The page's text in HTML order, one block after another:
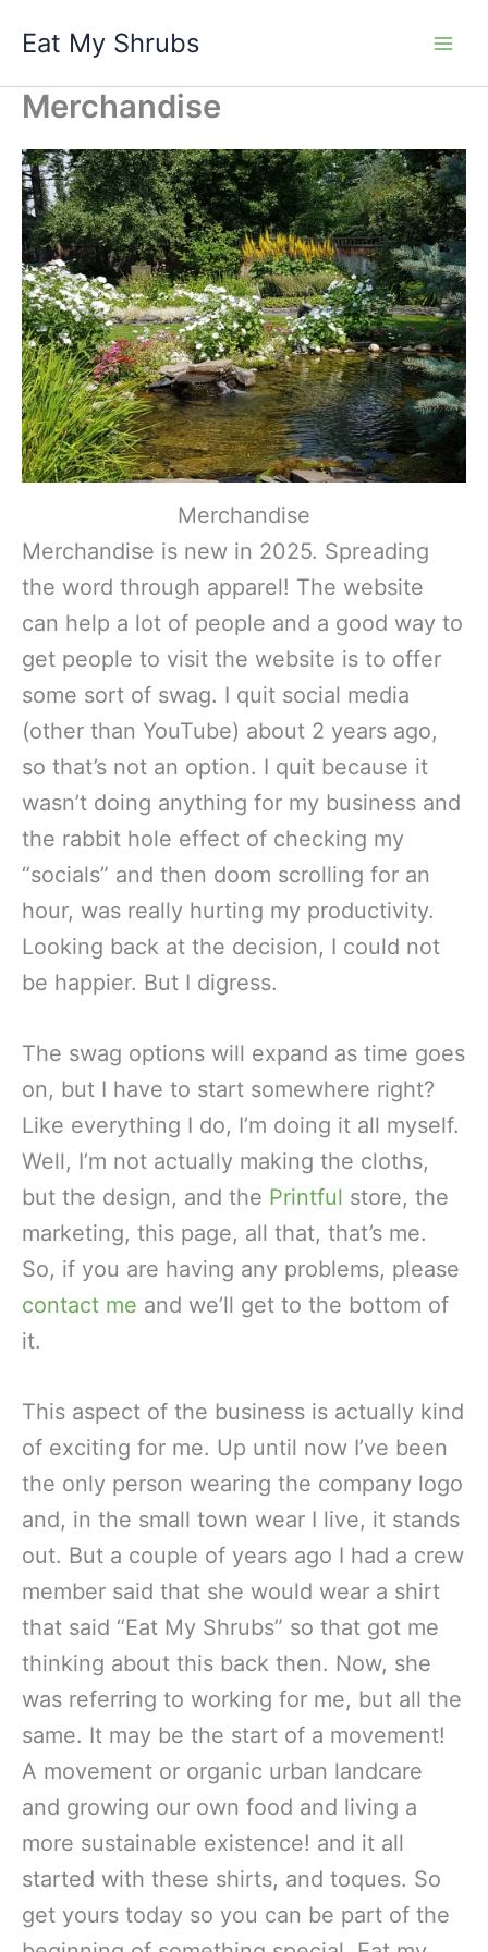
Eat My Shrubs
Merchandise
Merchandise
Merchandise is new in 2025. Spreading
the word through apparel! The website
can help a lot of people and a good way to
get people to visit the website is to offer
some sort of swag. I quit social media
(other than YouTube) about 2 years ago,
so that’s not an option. I quit because it
wasn’t doing anything for my business and
the rabbit hole effect of checking my
“socials” and then doom scrolling for an
hour, was really hurting my productivity.
Looking back at the decision, I could not
be happier. But I digress.
The swag options will expand as time goes
on, but I have to start somewhere right?
Like everything I do, I’m doing it all myself.
Well, I’m not actually making the cloths,
but the design, and the Printful store, the
marketing, this page, all that, that’s me.
So, if you are having any problems, please
contact me and we’ll get to the bottom of
it.
This aspect of the business is actually kind
of exciting for me. Up until now I’ve been
the only person wearing the company logo
and, in the small town wear I live, it stands
out. But a couple of years ago I had a crew
member said that she would wear a shirt
that said “Eat My Shrubs” so that got me
thinking about this back then. Now, she
was referring to working for me, but all the
same. It may be the start of a movement!
A movement or organic urban landcare
and growing our own food and living a
more sustainable existence! and it all
started with these shirts, and toques. So
get yours today so you can be part of the